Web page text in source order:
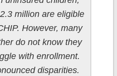
million are eligible
However, many
do not know they
with enrollment.
disparities.